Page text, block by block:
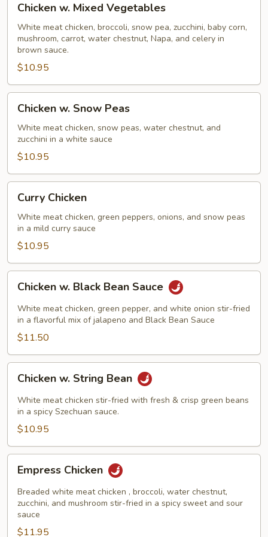
Mixed
Vegetables
Chicken w. Mixed Vegetables
White meat chicken, broccoli, snow pea, zucchini, baby corn,
mushroom, carrot, water chestnut, Napa, and celery in
brown sauce.
$10.95
Snow
Peas
Chicken w. Snow Peas
White meat chicken, snow peas, water chestnut, and
zucchini in a white sauce
$10.95
Chicken
Curry Chicken
White meat chicken, green peppers, onions, and snow peas
in a mild curry sauce
$10.95
Black
Bean
Sauce
Chicken w. Black Bean Sauce
White meat chicken, green pepper, and white onion stir-fried
in a flavorful mix of jalapeno and Black Bean Sauce
$11.50
String
Bean
Chicken w. String Bean
White meat chicken stir-fried with fresh & crisp green beans
in a spicy Szechuan sauce.
$10.95
Chicken
Empress Chicken
Breaded white meat chicken , broccoli, water chestnut,
zucchini, and mushroom stir-fried in a spicy sweet and sour
sauce
$11.95